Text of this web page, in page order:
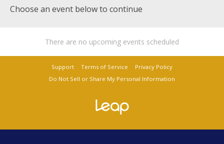
Choose an event below to continue
There are no upcoming events scheduled
Support Terms of Service
Privacy Policy
Do Not Sell or Share My Personal Information